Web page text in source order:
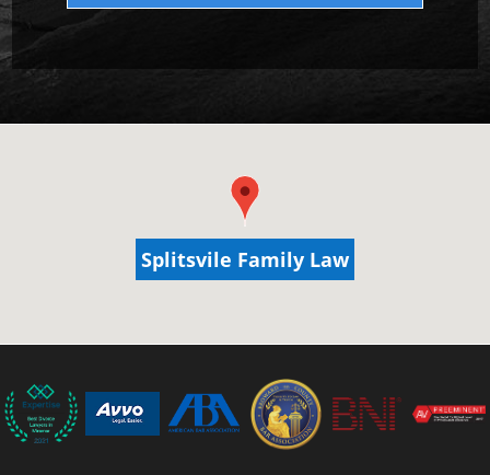
Splitsvile Family Law
Splitsvile Family Law